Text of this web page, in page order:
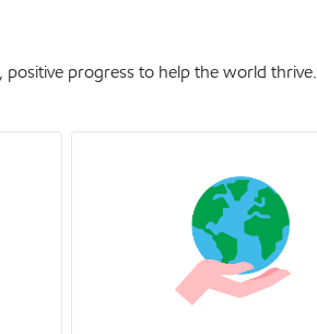
progress to help the world thrive.